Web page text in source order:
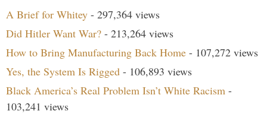
A Brief for Whitey - 297,364 views
Did Hitler Want War? - 213,264 views
How to Bring Manufacturing Back Home - 107,272 views
Yes, the System Is Rigged - 106,893 views
Black America’s Real Problem Isn’t White Racism -
103,241 views